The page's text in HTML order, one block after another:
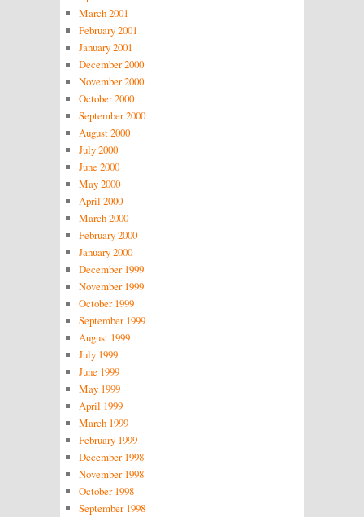
March 2001
February 2001
January 2001
December 2000
November 2000
October 2000
September 2000
August 2000
July 2000
June 2000
May 2000
April 2000
March 2000
February 2000
January 2000
December 1999
November 1999
October 1999
September 1999
August 1999
July 1999
June 1999
May 1999
April 1999
March 1999
February 1999
December 1998
November 1998
October 1998
September 1998